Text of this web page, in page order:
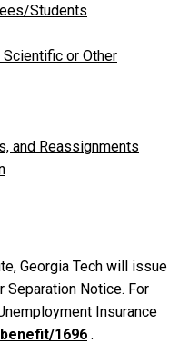
Students
or Other
and Reassignments
Georgia Tech will issue
Separation Notice. For
Insurance
1696 .